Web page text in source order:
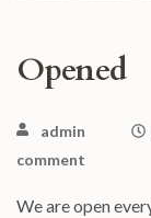
Opened
admin
comment
We are open